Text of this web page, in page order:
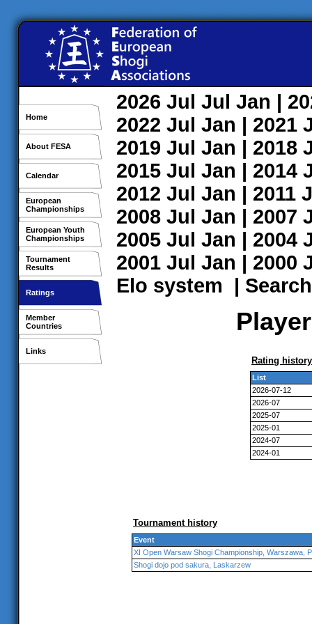
Home
About FESA
Calendar
European
Championships
European Youth
Championships
Tournament
Results
Ratings
Member
Countries
Links
2026 Jul Jul Jan |
2022 Jul Jan | 2021
2019 Jul Jan | 2018
2015 Jul Jan | 2014
2012 Jul Jan | 2011
2008 Jul Jan | 2007
2005 Jul Jan | 2004
2001 Jul Jan | 2000
Elo system | Search
Rating history
List
2026-07-12
2026-07
2025-07
2025-01
2024-07
2024-01
Tournament history
Event
XI Open Warsaw Shogi Championship, Warszawa,
Shogi dojo pod sakura, Laskarzew